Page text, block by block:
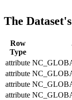
The
Row
Type
attribute
attribute
attribute
attribute